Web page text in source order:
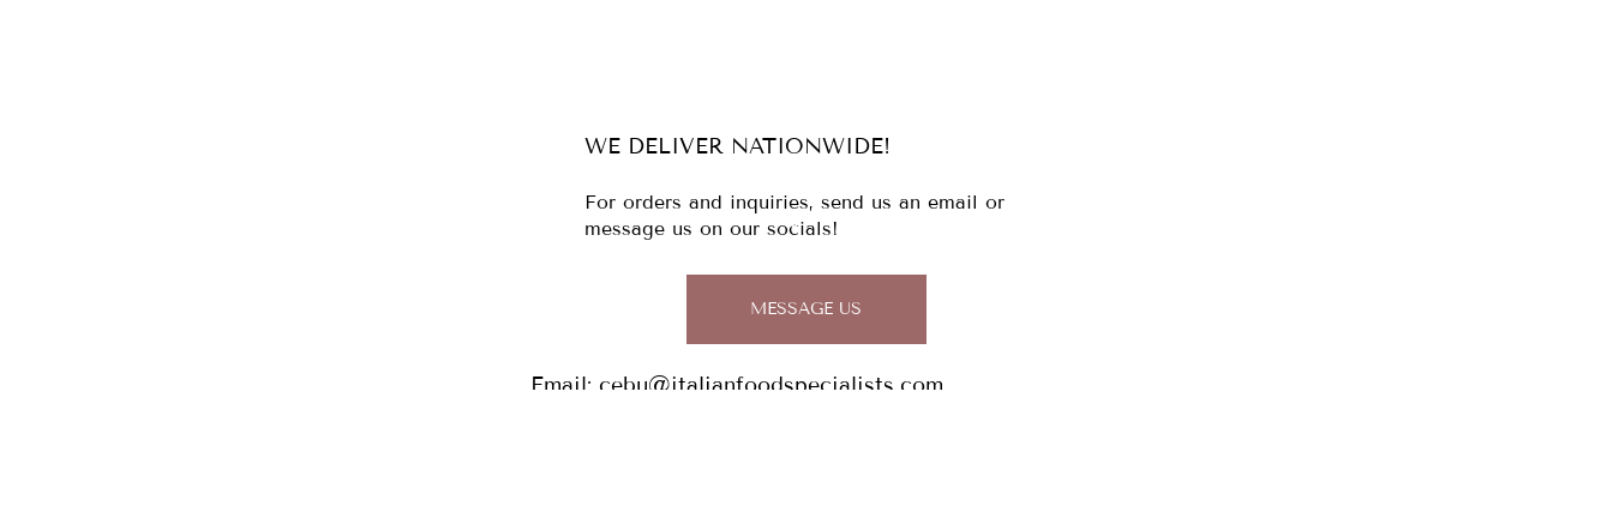
WE DELIVER NATIONWIDE!
For orders and inquiries, send us an email or
message us on our socials!
MESSAGE US
Email: cebu@italianfoodspecialists.com